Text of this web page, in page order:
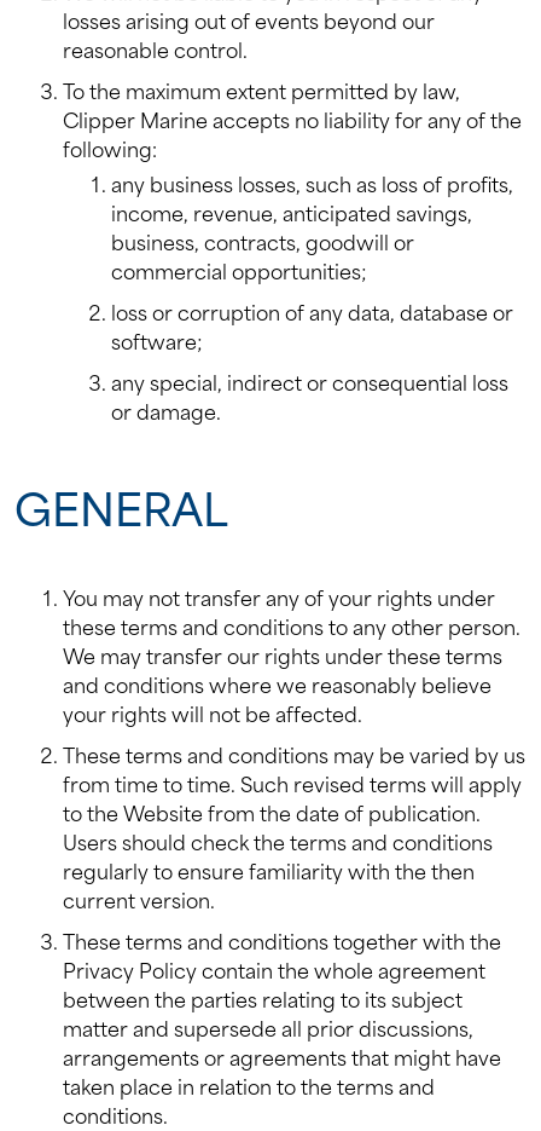
losses arising out of events beyond our
reasonable control.
To the maximum extent permitted by law,
Clipper Marine accepts no liability for any of the
following:
any business losses, such as loss of profits,
income, revenue, anticipated savings,
business, contracts, goodwill or
commercial opportunities;
loss or corruption of any data, database or
software;
any special, indirect or consequential loss
or damage.
GENERAL
You may not transfer any of your rights under
these terms and conditions to any other person.
We may transfer our rights under these terms
and conditions where we reasonably believe
your rights will not be affected.
These terms and conditions may be varied by us
from time to time. Such revised terms will apply
to the Website from the date of publication.
Users should check the terms and conditions
regularly to ensure familiarity with the then
current version.
These terms and conditions together with the
Privacy Policy contain the whole agreement
between the parties relating to its subject
matter and supersede all prior discussions,
arrangements or agreements that might have
taken place in relation to the terms and
conditions.